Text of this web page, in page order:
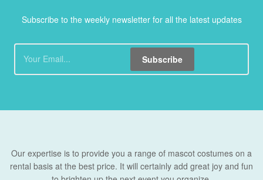
Subscribe to the weekly newsletter for all the latest updates
Subscribe
Our expertise is to provide you a range of mascot costumes on a
rental basis at the best price. It will certainly add great joy and fun